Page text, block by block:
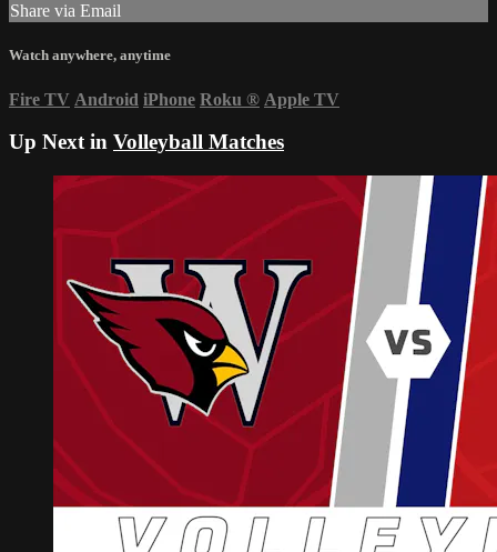
Share via Email
Watch anywhere, anytime
Fire TV Android iPhone Roku ® Apple TV
Up Next in Volleyball Matches